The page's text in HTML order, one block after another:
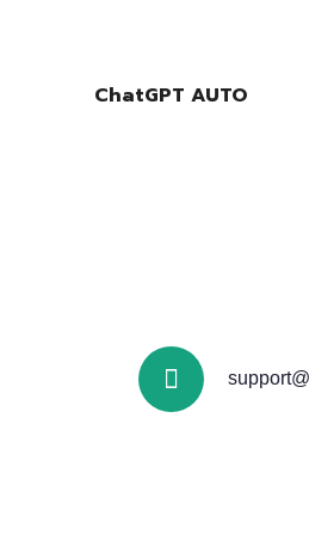
ChatGPT AUTO